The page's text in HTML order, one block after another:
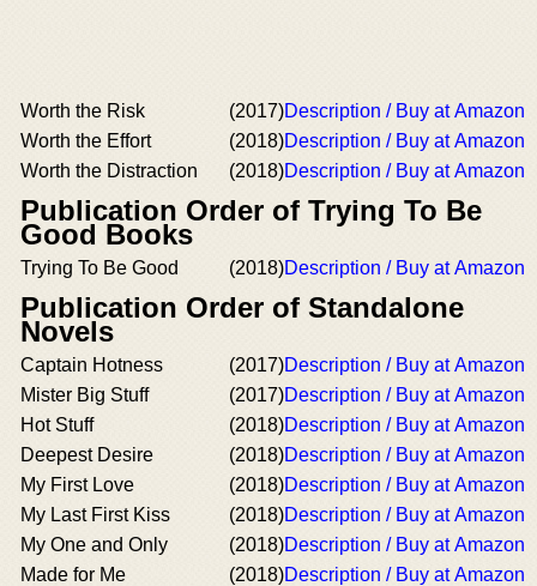
Worth the Risk (2017)Description / Buy at Amazon
Worth the Effort
(2018)Description / Buy at Amazon
Worth the Distraction
(2018)Description / Buy at Amazon
Publication Order of Trying To Be
Good Books
Trying To Be Good (2018)Description / Buy at Amazon
Publication Order of Standalone
Novels
Captain Hotness (2017)Description / Buy at Amazon
Mister Big Stuff
(2017)Description / Buy at Amazon
Hot Stuff
(2018)Description / Buy at Amazon
Deepest Desire
(2018)Description / Buy at Amazon
My First Love
(2018)Description / Buy at Amazon
My Last First Kiss
(2018)Description / Buy at Amazon
My One and Only
(2018)Description / Buy at Amazon
Made for Me
(2018)Description / Buy at Amazon